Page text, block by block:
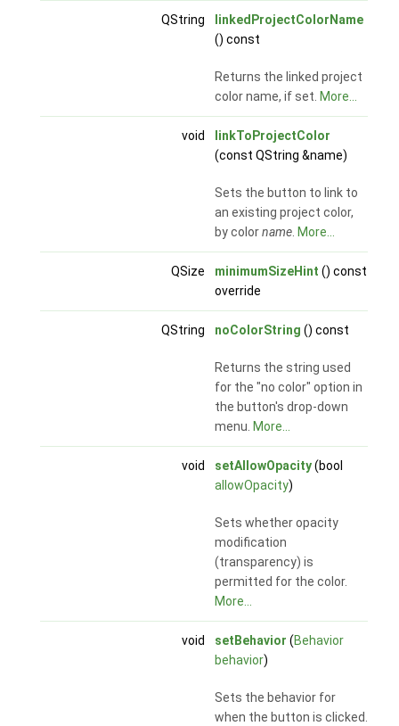
QString
linkedProjectColorName
() const
Returns the linked project
color name, if set. More...
void
linkToProjectColor
(const QString &name)
Sets the button to link to
an existing project color,
by colorname. More...
QSize minimumSizeHint () const
override
QString noColorString () const
Returns the string used
for the "no color" option in
the button's drop-down
menu. More...
void setAllowOpacity(bool
allowOpacity)
Sets whether opacity
modification
(transparency) is
permitted for the color.
More...
void setBehavior (Behavior
behavior)
Sets the behavior for
when the button is clicked.